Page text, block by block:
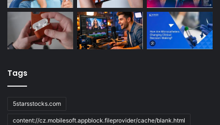
Tags
5starsstocks.com
content://cz.mobilesoft.appblock.fileprovider/cache/blank.html